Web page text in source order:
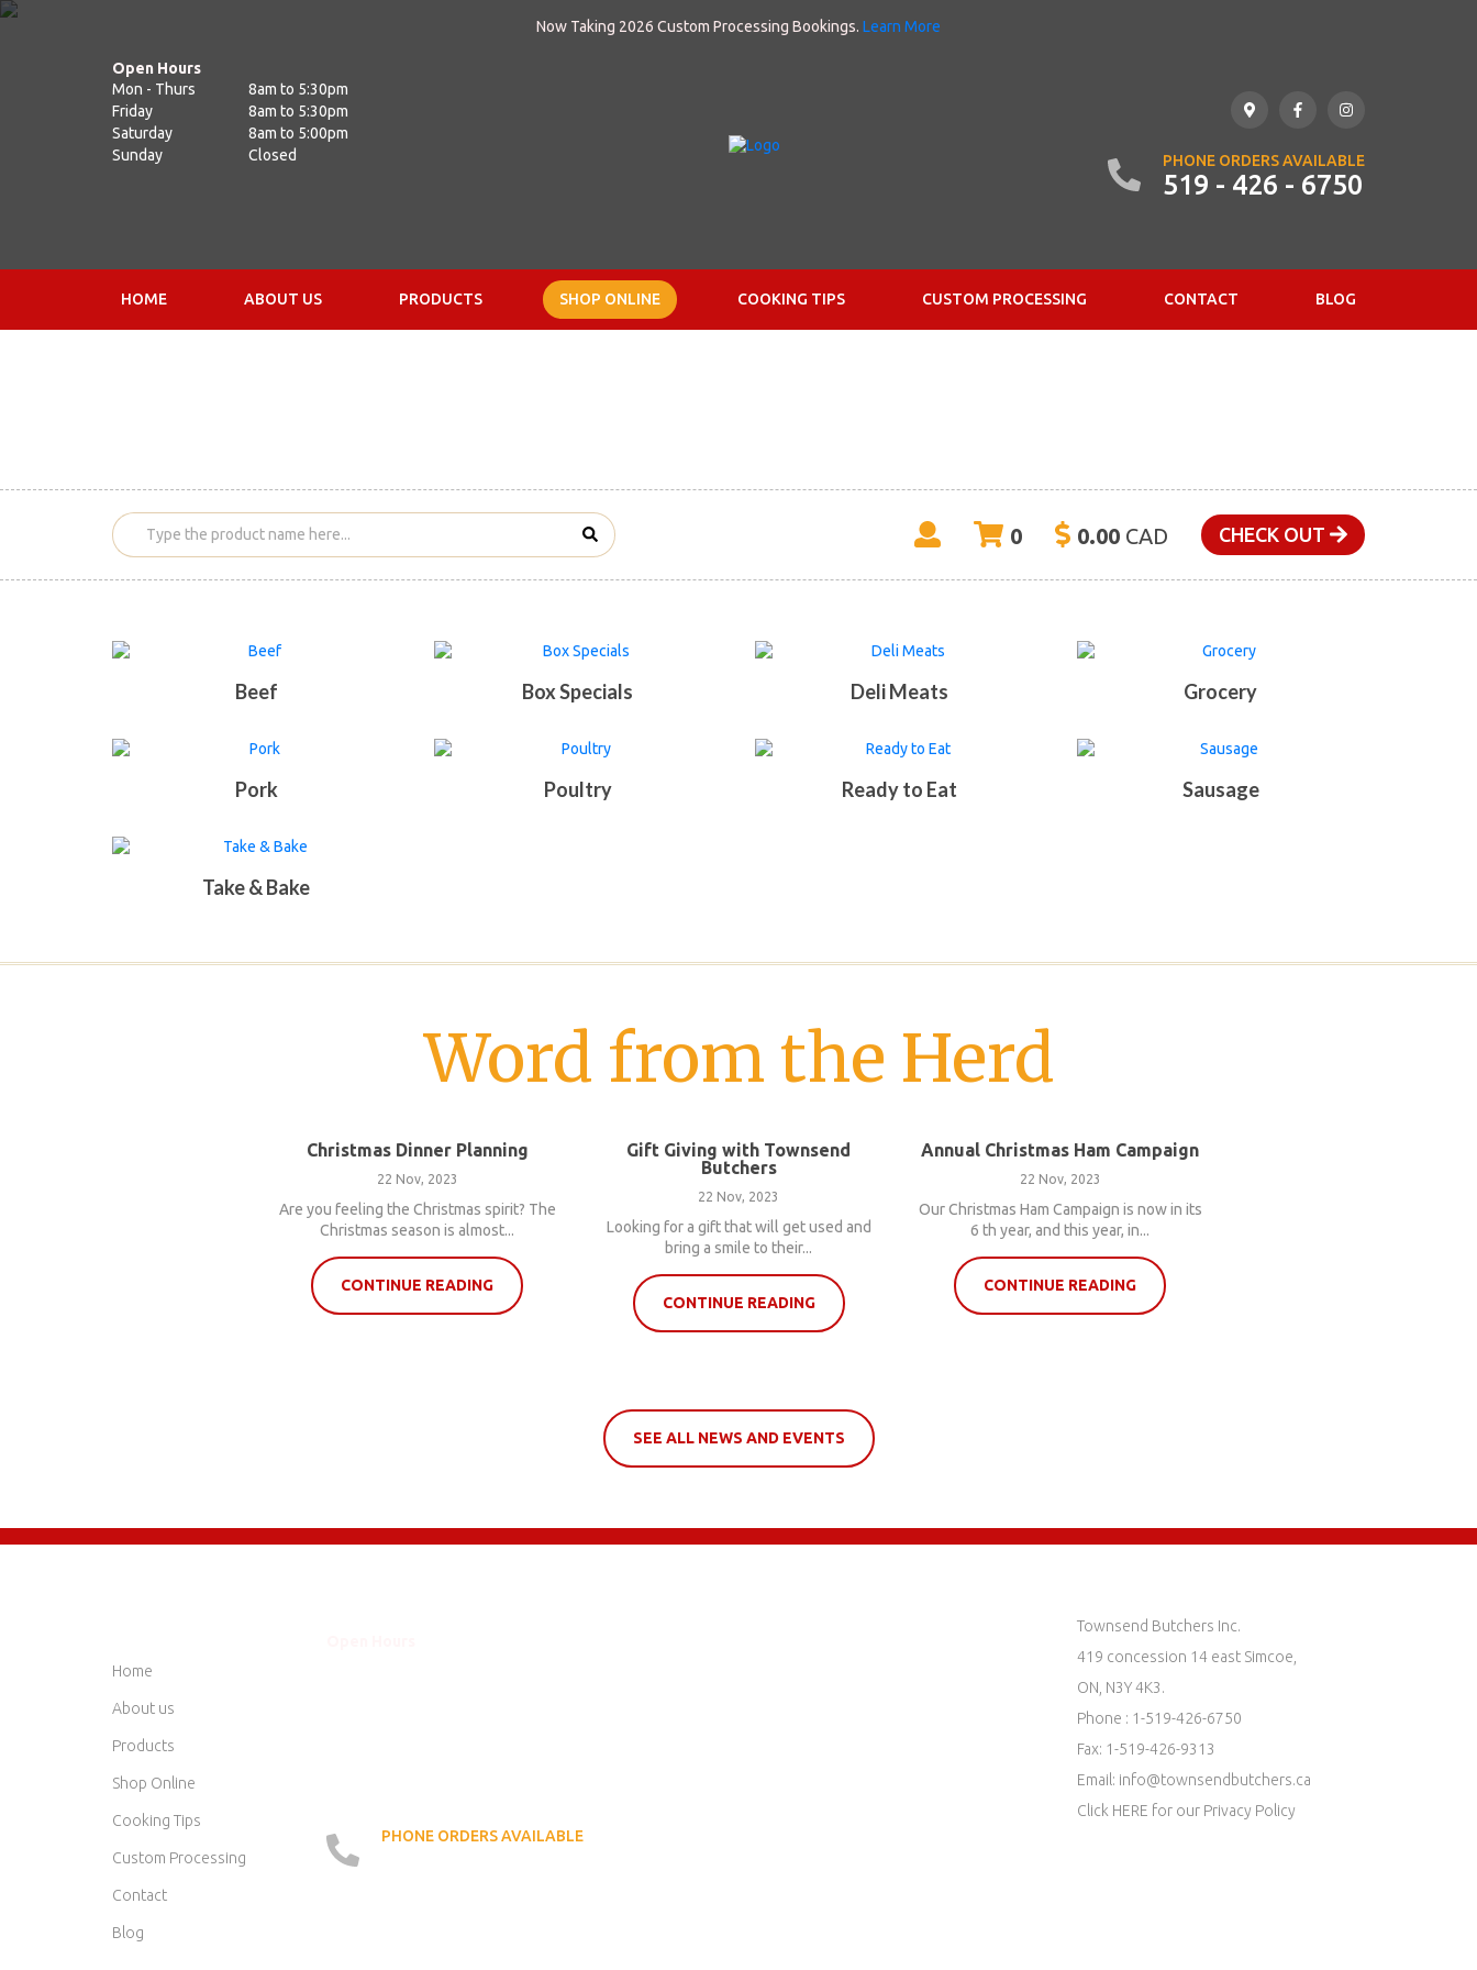
Now Taking 2026 Custom Processing Bookings. Learn More
Open Hours
Mon - Thurs
8am to 5:30pm
Friday
8am to 5:30pm
Saturday
8am to 5:00pm
Sunday
Closed PHONE ORDERS AVAILABLE
519 - 426 - 6750
HOME ABOUT US PRODUCTS SHOP ONLINE COOKING TIPS CUSTOM PROCESSING CONTACT BLOG
0 0.00CAD CHECK OUT
Beef Box Specials Deli Meats Grocery
Pork Poultry Ready to Eat Sausage
Take & Bake
Word from the Herd
Christmas Dinner Planning
22 Nov, 2023
Are you feeling the Christmas spirit? The
Christmas season is almost...
CONTINUE READING
Gift Giving with Townsend
Butchers
22 Nov, 2023
Looking for a gift that will get used and
bring a smile to their...
CONTINUE READING
Annual Christmas Ham Campaign
22 Nov, 2023
Our Christmas Ham Campaign is now in its
6 th year, and this year, in...
CONTINUE READING
SEE ALL NEWS AND EVENTS
Home
About us
Products
Shop Online
Cooking Tips
Custom Processing
Contact
Blog
PHONE ORDERS AVAILABLE
Townsend Butchers Inc.
419 concession 14 east Simcoe,
ON, N3Y 4K3.
Phone : 1-519-426-6750
Fax: 1-519-426-9313
Email: info@townsendbutchers.ca
Click HERE for our Privacy Policy